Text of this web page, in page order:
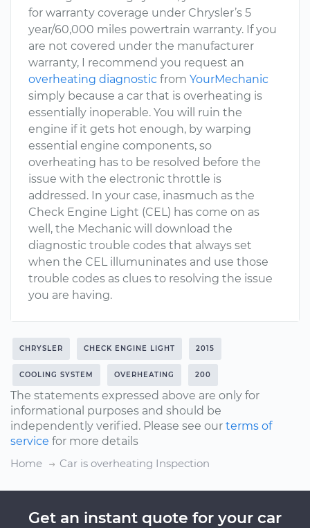
for warranty coverage under Chrysler’s 5
year/60,000 miles powertrain warranty. If you
are not covered under the manufacturer
warranty, I recommend you request an
overheating diagnostic from YourMechanic
simply because a car that is overheating is
essentially inoperable. You will ruin the
engine if it gets hot enough, by warping
essential engine components, so
overheating has to be resolved before the
issue with the electronic throttle is
addressed. In your case, inasmuch as the
Check Engine Light (CEL) has come on as
well, the Mechanic will download the
diagnostic trouble codes that always set
when the CEL illumuninates and use those
trouble codes as clues to resolving the issue
you are having.
CHRYSLER CHECK ENGINE LIGHT 2015
COOLING SYSTEM OVERHEATING 200
The statements expressed above are only for
informational purposes and should be
independently verified. Please see our terms of
service for more details
Home
Car is overheating Inspection
Get an instant quote for your car